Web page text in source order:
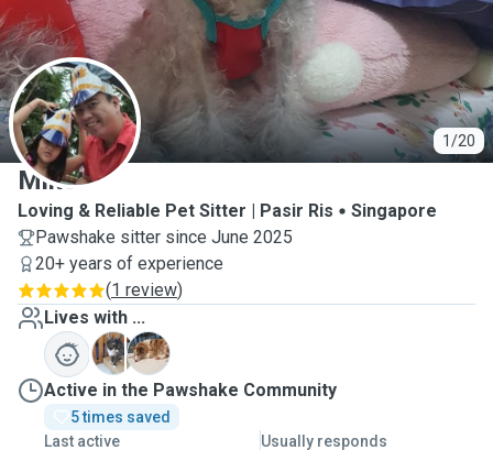
1/20
M
Mike
Loving & Reliable Pet Sitter | Pasir Ris
Singapore
Pawshake sitter since June 2025
20+ years of experience
(1 review)
Lives with ...
C
S
Active in the Pawshake Community
5 times saved
Last active
Usually responds